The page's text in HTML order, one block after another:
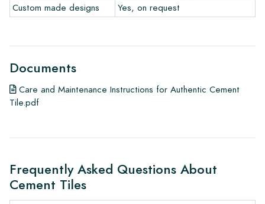
Custom made designs
Yes, on request
Documents
Care and Maintenance Instructions for Authentic Cement
Tile.pdf
Frequently Asked Questions About
Cement Tiles